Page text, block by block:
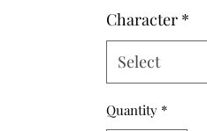
Character *
Select
Quantity *